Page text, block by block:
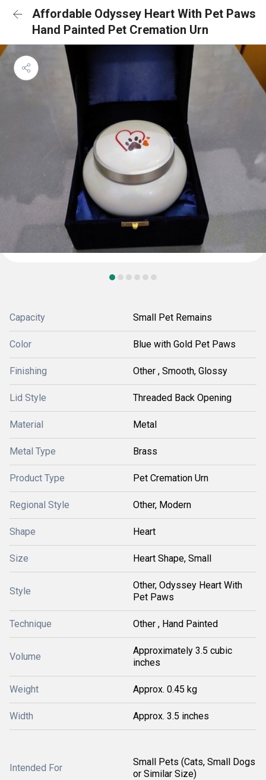
Affordable Odyssey Heart With Pet Paws
Hand Painted Pet Cremation Urn
Capacity Small Pet Remains
Color Blue with Gold Pet Paws
Finishing Other , Smooth, Glossy
Lid Style Threaded Back Opening
Material Metal
Metal Type Brass
Product Type Pet Cremation Urn
Regional Style Other, Modern
Shape Heart
Size Heart Shape, Small
Style
Other, Odyssey Heart With
Pet Paws
Technique Other , Hand Painted
Volume
Approximately 3.5 cubic
inches
Weight Approx. 0.45 kg
Width Approx. 3.5 inches
Intended For
Small Pets (Cats, Small Dogs
or Similar Size)